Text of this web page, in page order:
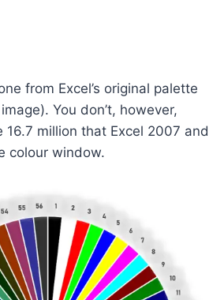
from Excel’s original palette
You don’t, however,
16.7 million that Excel 2007 and
colour window.